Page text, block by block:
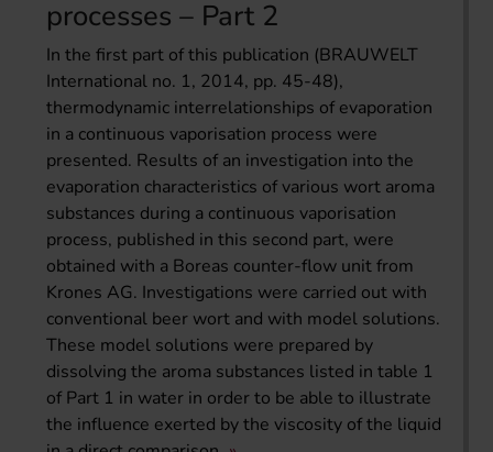
processes – Part 2
In the first part of this publication (BRAUWELT
International no. 1, 2014, pp. 45-48),
thermodynamic interrelationships of evaporation
in a continuous vaporisation process were
presented. Results of an investigation into the
evaporation characteristics of various wort aroma
substances during a continuous vaporisation
process, published in this second part, were
obtained with a Boreas counter-flow unit from
Krones AG. Investigations were carried out with
conventional beer wort and with model solutions.
These model solutions were prepared by
dissolving the aroma substances listed in table 1
of Part 1 in water in order to be able to illustrate
the influence exerted by the viscosity of the liquid